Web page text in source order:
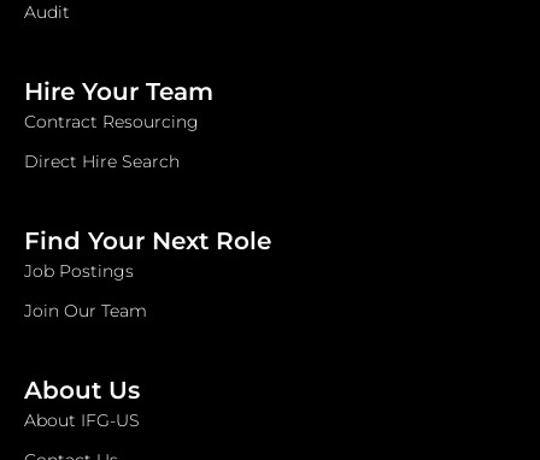
Audit
Hire Your Team
Contract Resourcing
Direct Hire Search
Find Your Next Role
Job Postings
Join Our Team
About Us
About IFG-US